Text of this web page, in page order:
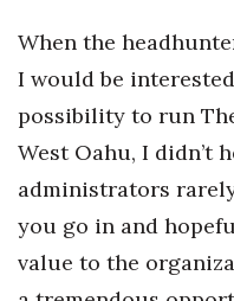
Marketing
Natural Environment
Nonprofit
Opinion
When the
I would be
possibility to run
West Oahu, I didn’t
administrators
you go in and
value to the